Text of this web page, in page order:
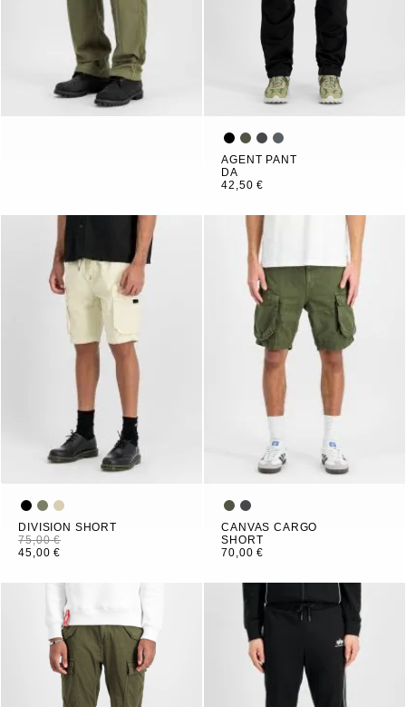
AGENT PANT
DA
42,50 €
DIVISION SHORT
75,00 €
45,00 €
CANVAS CARGO
SHORT
70,00 €